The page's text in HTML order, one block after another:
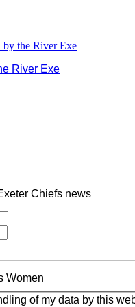
River Exe
Chiefs news
Women
of my data by this